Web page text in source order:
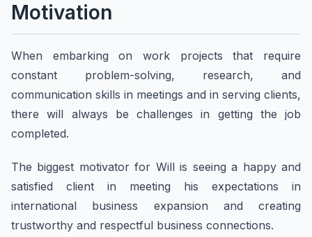
Motivation
When embarking on work projects that require
constant problem-solving, research, and
communication skills in meetings and in serving clients,
there will always be challenges in getting the job
completed.
The biggest motivator for Will is seeing a happy and
satisfied client in meeting his expectations in
international business expansion and creating
trustworthy and respectful business connections.